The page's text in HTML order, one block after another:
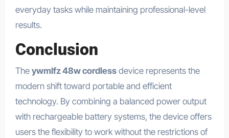
everyday tasks while maintaining professional-level
results.
Conclusion
The ywmlfz 48w cordlessdevice represents the
modern shift toward portable and efficient
technology. By combining a balanced power output
with rechargeable battery systems, the device offers
users the flexibility to work without the restrictions of